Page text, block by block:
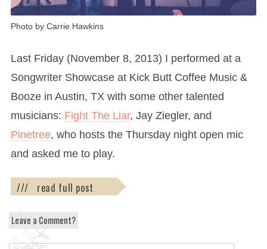
Photo by Carrie Hawkins
Last Friday (November 8, 2013) I performed at a
Songwriter Showcase at Kick Butt Coffee Music &
Booze in Austin, TX with some other talented
musicians: Fight The Liar, Jay Ziegler, and
Pinetree, who hosts the Thursday night open mic
and asked me to play.
/// read full post
Leave a Comment?